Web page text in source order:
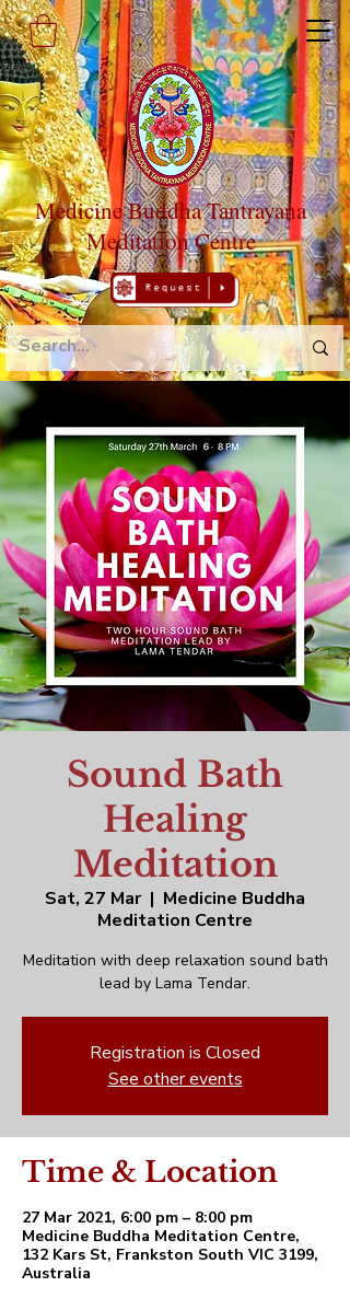
Medicine Buddha Tantrayana
Meditation Centre
Sound Bath
Healing
Meditation
Sat, 27 Mar
  |
Medicine Buddha
Meditation Centre
Meditation with deep relaxation sound bath
lead by Lama Tendar.
Registration is Closed
See other events
Time & Location
27 Mar 2021, 6:00 pm – 8:00 pm
Medicine Buddha Meditation Centre,
132 Kars St, Frankston South VIC 3199,
Australia